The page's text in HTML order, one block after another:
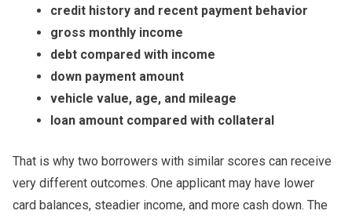
credit history and recent payment behavior
gross monthly income
debt compared with income
down payment amount
vehicle value, age, and mileage
loan amount compared with collateral
That is why two borrowers with similar scores can receive
very different outcomes. One applicant may have lower
card balances, steadier income, and more cash down. The